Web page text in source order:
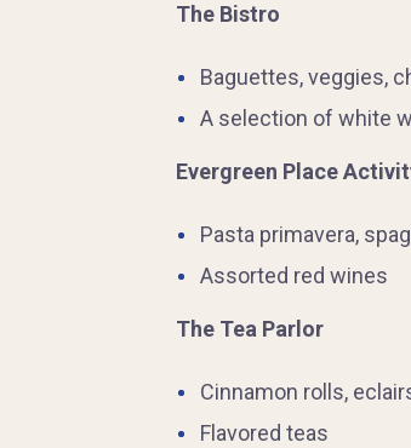
The Bistro
Baguettes, veggies,
A selection of white
Evergreen Place
Pasta primavera,
Assorted red wines
The Tea Parlor
Cinnamon rolls,
Flavored teas